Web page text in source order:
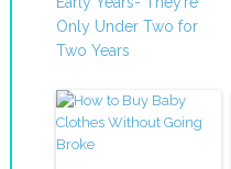
Only Under Two for
Two Years